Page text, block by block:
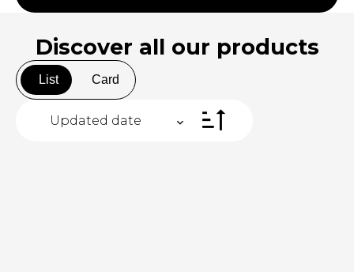
Discover all our products
List Card
Updated date